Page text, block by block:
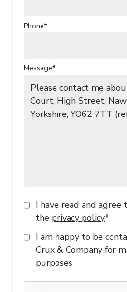
Phone*
Message*
I have read and
the privacy policy*
I am happy to be
Crux & Company for
purposes